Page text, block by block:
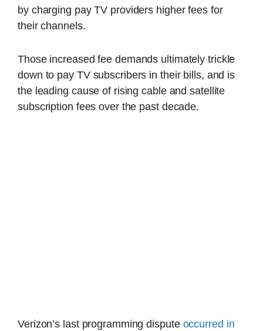
by charging pay TV providers higher fees for
their channels.
Those increased fee demands ultimately trickle
down to pay TV subscribers in their bills, and is
the leading cause of rising cable and satellite
subscription fees over the past decade.
Verizon’s last programming dispute occurred in